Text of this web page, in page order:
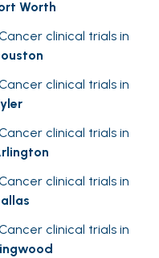
Worth
clinical trials in
clinical trials in
clinical trials in
clinical trials in
clinical trials in